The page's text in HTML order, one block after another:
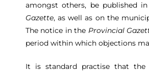
amongst others, be published
Gazette, as well as on the
The notice in the Provincial
period within which objections
It is standard practise that the